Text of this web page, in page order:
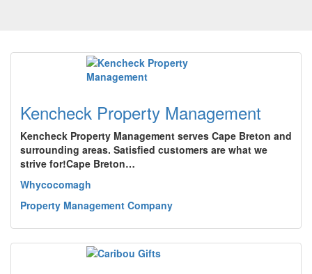
Kencheck Property Management
Kencheck Property Management serves Cape Breton and
surrounding areas. Satisfied customers are what we
strive for!Cape Breton…
Whycocomagh
Property Management Company